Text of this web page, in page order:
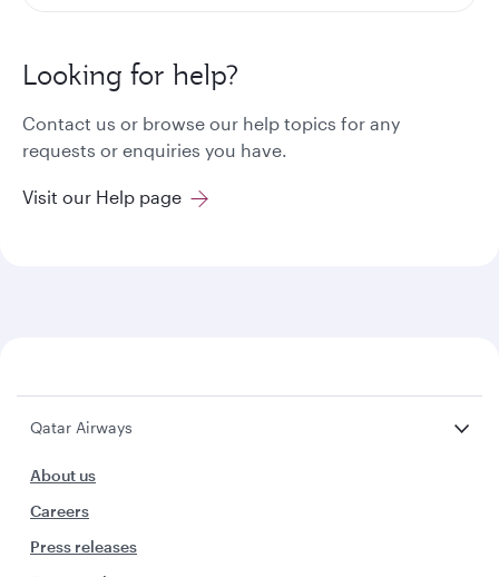
Looking for help?
Contact us or browse our help topics for any
requests or enquiries you have.
Visit our Help page
Qatar Airways
About us
Careers
Press releases